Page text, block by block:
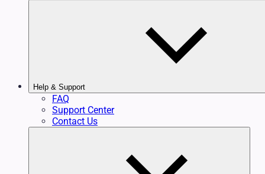
Help & Support
FAQ
Support Center
Contact Us